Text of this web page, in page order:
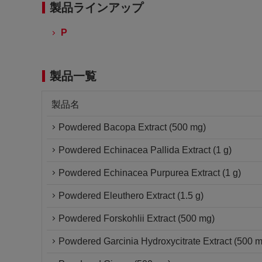
製品ラインアップ
P
製品一覧
製品名
Powdered Bacopa Extract (500 mg)
Powdered Echinacea Pallida Extract (1 g)
Powdered Echinacea Purpurea Extract (1 g)
Powdered Eleuthero Extract (1.5 g)
Powdered Forskohlii Extract (500 mg)
Powdered Garcinia Hydroxycitrate Extract (500